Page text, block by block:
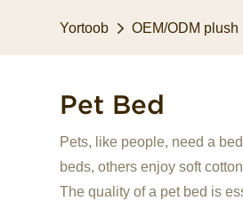
Yortoob OEM/ODM plush
Pet Bed
Pets, like people, need a
beds, others enjoy soft
The quality of a pet bed is